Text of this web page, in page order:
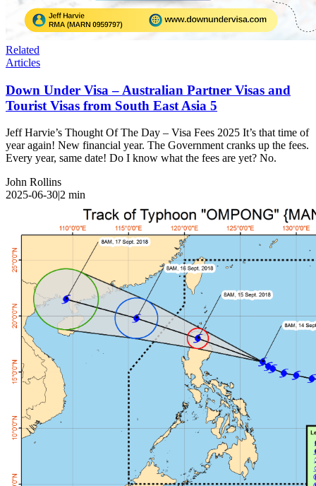
Related
Articles
Down Under Visa – Australian Partner Visas and
Tourist Visas from South East Asia 5
Jeff Harvie’s Thought Of The Day – Visa Fees 2025 It’s that time of
year again! New financial year. The Government cranks up the fees.
Every year, same date! Do I know what the fees are yet? No.
John Rollins
2025-06-30|2 min